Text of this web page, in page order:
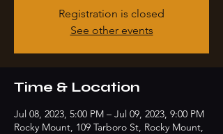
Registration is closed
See other events
Time & Location
Jul 08, 2023, 5:00 PM – Jul 09, 2023, 9:00 PM
Rocky Mount, 109 Tarboro St, Rocky Mount,